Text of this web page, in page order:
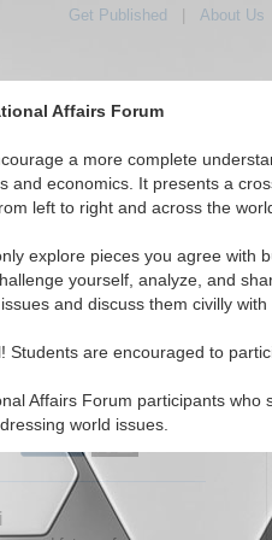
Affairs Forum
a more complete
and economics. It presents a
left to right and across the
explore pieces you agree with
yourself, analyze, and
and discuss them civilly with
Students are encouraged to
Affairs Forum participants who
world issues.
Get Published About Us
Topics Regions
book ‘Beyond
By Cynthia